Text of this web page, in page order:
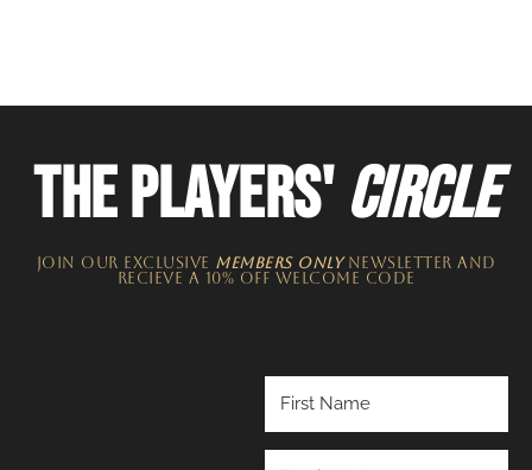
THE PLAYERS'CIRCLE
JOIN OUR EXCLUSIVE MEMBERS ONLYNEWSLETTER​ and
recieve a 10% off welcome code